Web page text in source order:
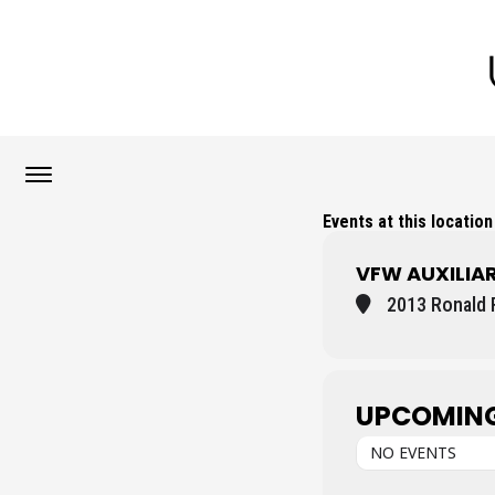
Events at this location
VFW
2013 Ronald
NO EVENTS